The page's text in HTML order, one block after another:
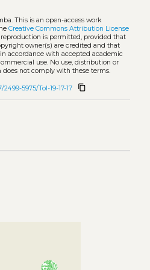
This is an open-access work
Creative Commons Attribution License
is permitted, provided that
owner(s) are credited and that
accordance with accepted academic
use. No use, distribution or
not comply with these terms.
5975/Tol-19-17-17 content_copy